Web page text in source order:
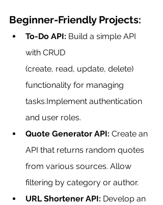
Beginner-Friendly Projects:
To-Do API: Build a simple API
with CRUD
(create, read, update, delete)
functionality for managing
tasks.Implement authentication
and user roles.
Quote Generator API: Create an
API that returns random quotes
from various sources. Allow
filtering by category or author.
URL Shortener API: Develop an